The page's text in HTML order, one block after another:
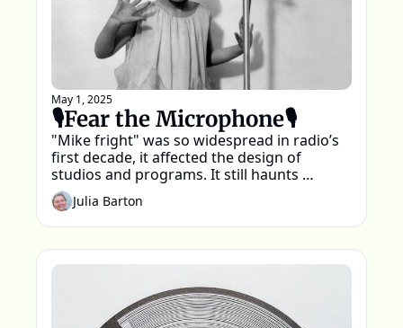
May 1, 2025
🎙️Fear the Microphone🎙️
"Mike fright" was so widespread in radio’s
first decade, it affected the design of
studios and programs. It still haunts
podcasting today.
Julia Barton